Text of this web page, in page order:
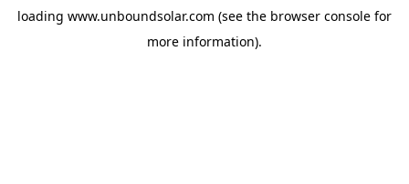
loading www.unboundsolar.com (see the browser console for
more information).